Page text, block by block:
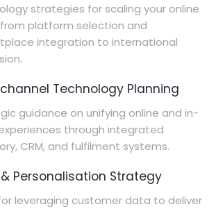
strategies for scaling your online
platform selection and
integration to international
Technology Planning
guidance on unifying online and in-
through integrated
CRM, and fulfilment systems.
Personalisation Strategy
leveraging customer data to deliver